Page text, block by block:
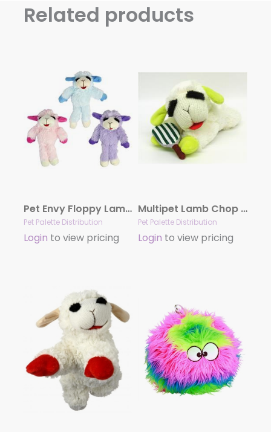
Related products
Pet Envy Floppy Lamb Chop Plush Dog Toy Assorted Colors 7″
Pet Palette Distribution
Login to view pricing
Multipet Lamb Chop Pickleball Plush Dog Toy 10.5″
Pet Palette Distribution
Login to view pricing